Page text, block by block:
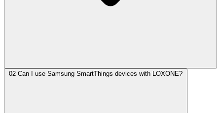
02 Can I use Samsung SmartThings devices with LOXONE?